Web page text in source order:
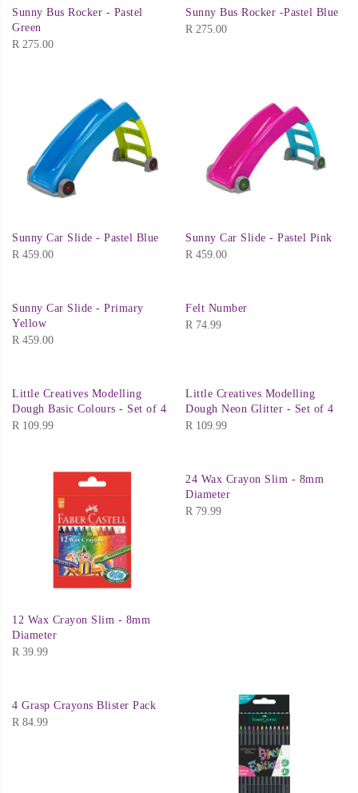
Sunny Bus Rocker - Pastel
Green
R 275.00
Sunny Bus Rocker -Pastel Blue
R 275.00
Sunny Car Slide - Pastel Blue
R 459.00
Sunny Car Slide - Pastel Pink
R 459.00
Sunny Car Slide - Primary
Yellow
R 459.00
Felt Number
R 74.99
Little Creatives Modelling
Dough Basic Colours - Set of 4
R 109.99
Little Creatives Modelling
Dough Neon Glitter - Set of 4
R 109.99
12 Wax Crayon Slim - 8mm
Diameter
R 39.99
24 Wax Crayon Slim - 8mm
Diameter
R 79.99
4 Grasp Crayons Blister Pack
R 84.99